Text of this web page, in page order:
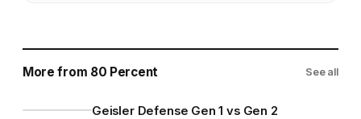
More from 80 Percent See all
Geisler Defense Gen 1 vs Gen 2